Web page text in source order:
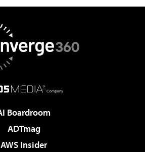
Boardroom
ADTmag
AWS Insider